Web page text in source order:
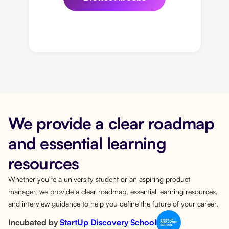
We provide a clear roadmap
and essential learning
resources
Whether you're a university student or an aspiring product
manager, we provide a clear roadmap, essential learning resources,
and interview guidance to help you define the future of your career.
Incubated byStartUp Discovery School